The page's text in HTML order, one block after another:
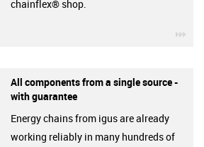
chainflex® shop.
All components from a single source -
with guarantee
Energy chains from igus are already
working reliably in many hundreds of